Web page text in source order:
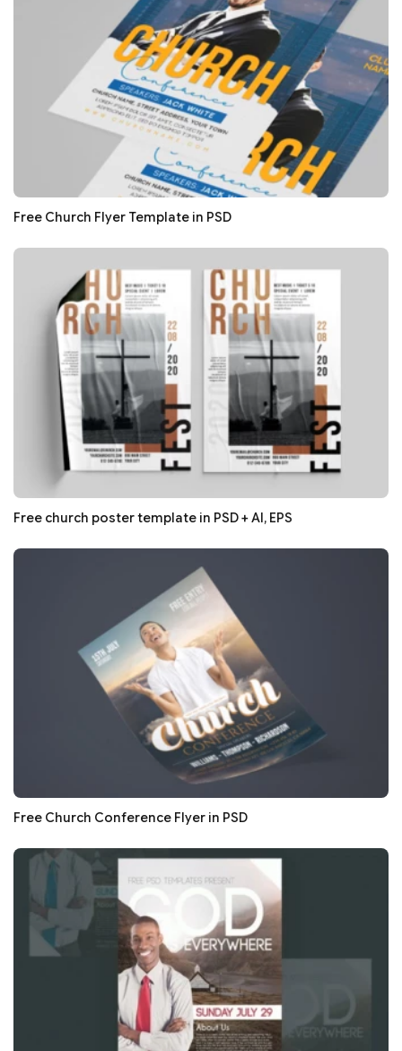
Free Church Flyer Template in PSD
Free church poster template in PSD + AI, EPS
Free Church Conference Flyer in PSD